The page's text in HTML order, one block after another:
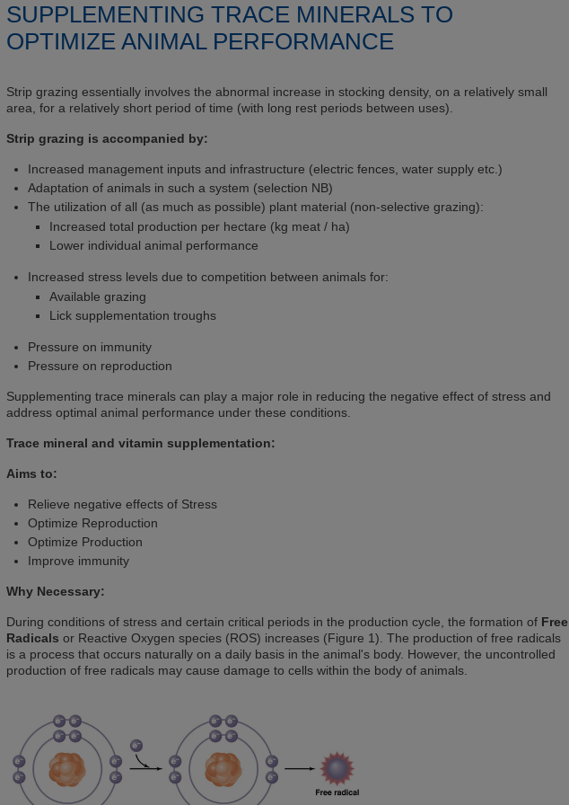
SUPPLEMENTING TRACE MINERALS TO
OPTIMIZE ANIMAL PERFORMANCE
Strip grazing essentially involves the abnormal increase in stocking density, on a relatively small
area, for a relatively short period of time (with long rest periods between uses).
Strip grazing is accompanied by:
Increased management inputs and infrastructure (electric fences, water supply etc.)
Adaptation of animals in such a system (selection NB)
The utilization of all (as much as possible) plant material (non-selective grazing):
Increased total production per hectare (kg meat / ha)
Lower individual animal performance
Increased stress levels due to competition between animals for:
Available grazing
Lick supplementation troughs
Pressure on immunity
Pressure on reproduction
Supplementing trace minerals can play a major role in reducing the negative effect of stress and
address optimal animal performance under these conditions.
Trace mineral and vitamin supplementation:
Aims to:
Relieve negative effects of Stress
Optimize Reproduction
Optimize Production
Improve immunity
Why Necessary:
During conditions of stress and certain critical periods in the production cycle, the formation of Free
Radicals or Reactive Oxygen species (ROS) increases (Figure 1). The production of free radicals
is a process that occurs naturally on a daily basis in the animal's body. However, the uncontrolled
production of free radicals may cause damage to cells within the body of animals.